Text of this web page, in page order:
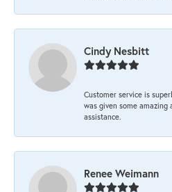
Cindy Nesbitt
Customer service is
was given some
assistance.
Renee Weimann